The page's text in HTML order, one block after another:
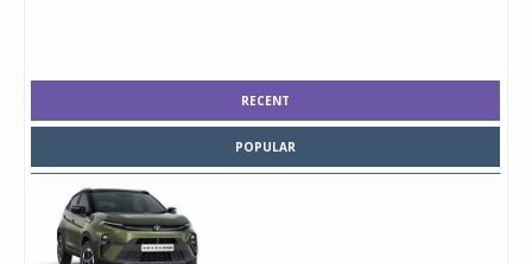
RECENT
POPULAR